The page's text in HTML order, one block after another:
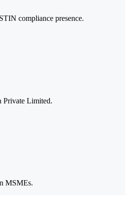
compliance presence.
Private Limited.
MSMEs.